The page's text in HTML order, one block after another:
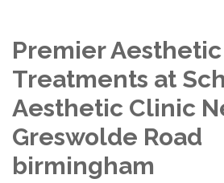
Premier Aesthetic
Treatments at
Aesthetic Clinic
Greswolde Road
birmingham